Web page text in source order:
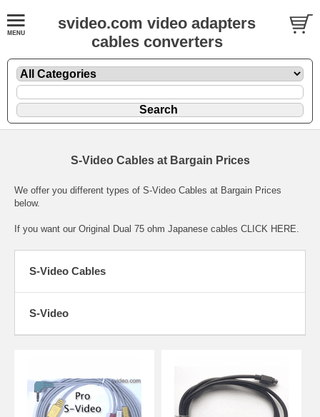
svideo.com video adapters
cables converters
S-Video Cables at Bargain Prices
We offer you different types of S-Video Cables at Bargain Prices
below.
If you want our Original Dual 75 ohm Japanese cables CLICK HERE.
S-Video Cables
S-Video